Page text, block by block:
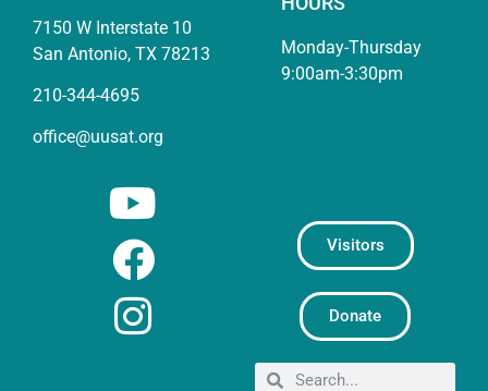
7150 W Interstate 10
San Antonio, TX 78213
210-344-4695
office@uusat.org
Monday-Thursday
9:00am-3:30pm
Visitors
Donate